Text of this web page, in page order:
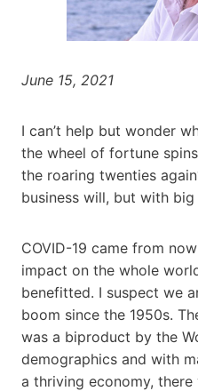
June 15, 2021
I can’t help but wonder
the wheel of fortune
the roaring twenties
business will, but with big
COVID-19 came from
impact on the whole
benefitted. I suspect we
boom since the 1950s.
was a biproduct by the
demographics and with
a thriving economy,